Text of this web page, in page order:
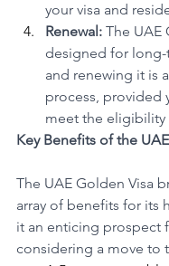
your visa and
Renewal: The UAE
designed for long-
and renewing it is
process, provided
meet the eligibility
Key Benefits of the
The UAE Golden Visa
array of benefits for its
it an enticing prospect
considering a move to